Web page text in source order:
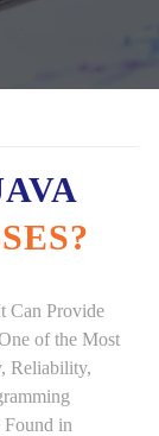
Can Provide
of the Most
Reliability,
Found in